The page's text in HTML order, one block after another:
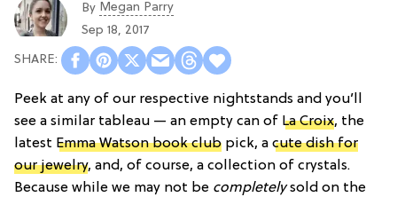
By Megan Parry
Sep 18, 2017
Peek at any of our respective nightstands and you’ll
see a similar tableau — an empty can of La Croix, the
latest Emma Watson book club pick, a cute dish for
our jewelry, and, of course, a collection of crystals.
Because while we may not be completelysold on the